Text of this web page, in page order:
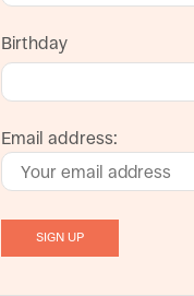
Birthday
Email address: